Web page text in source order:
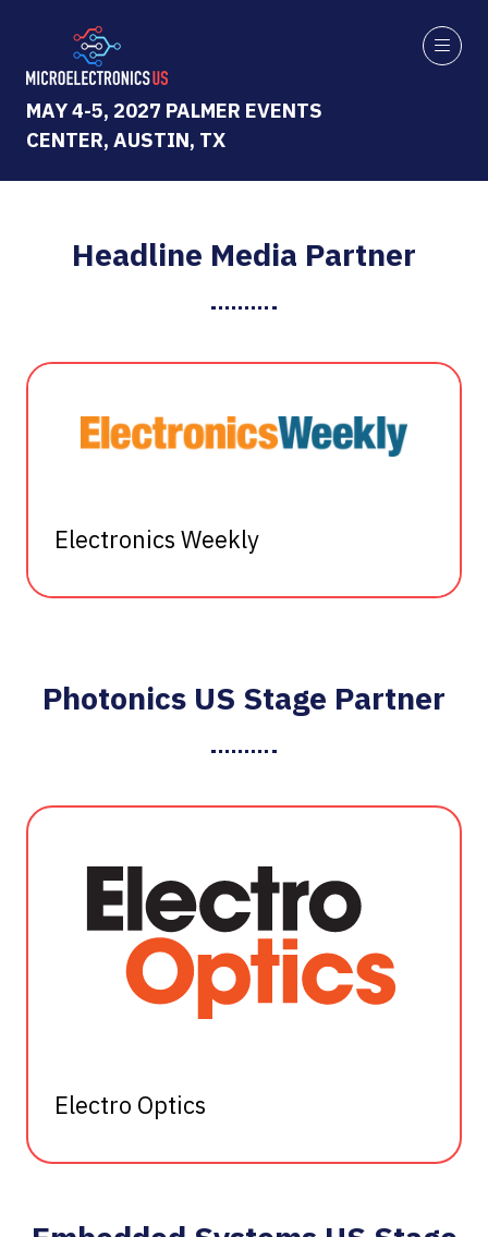
MAY 4-5, 2027 PALMER EVENTS
CENTER, AUSTIN, TX
Headline Media Partner
Electronics Weekly
Photonics US Stage Partner
Electro Optics